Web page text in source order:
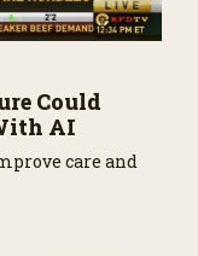
Could
AI
care and